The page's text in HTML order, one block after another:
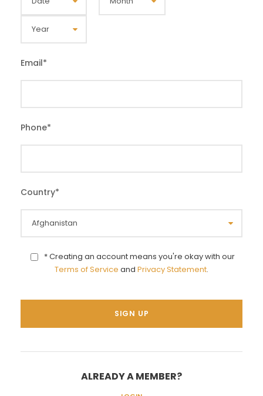
Email*
Phone*
Country*
* Creating an account means you're okay with our
Terms of Service and Privacy Statement.
ALREADY A MEMBER?